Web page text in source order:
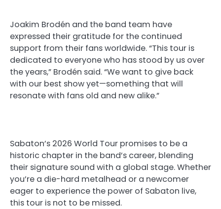
Joakim Brodén and the band team have
expressed their gratitude for the continued
support from their fans worldwide. “This tour is
dedicated to everyone who has stood by us over
the years,” Brodén said. “We want to give back
with our best show yet—something that will
resonate with fans old and new alike.”
Sabaton’s 2026 World Tour promises to be a
historic chapter in the band’s career, blending
their signature sound with a global stage. Whether
you’re a die-hard metalhead or a newcomer
eager to experience the power of Sabaton live,
this tour is not to be missed.